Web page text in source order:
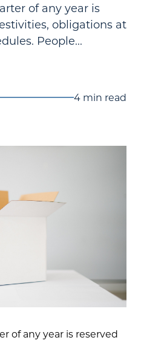
of any year is
obligations at
People...
4 min read
of any year is reserved